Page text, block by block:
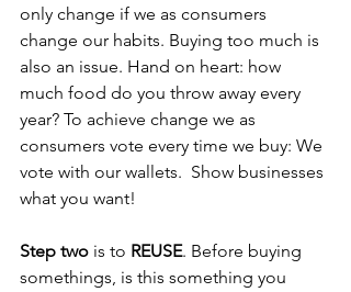
only change if we as consumers
change our habits. Buying too much is
also an issue. Hand on heart: how
much food do you throw away every
year? To achieve change we as
consumers vote every time we buy: We
vote with our wallets.  Show businesses
what you want!
Step two is to REUSE. Before buying
somethings, is this something you